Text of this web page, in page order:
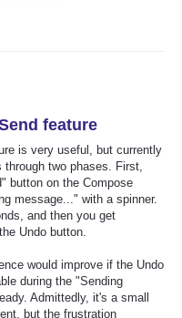
feature
is very useful, but currently
through two phases. First,
button on the Compose
message..." with a spinner.
and then you get
Undo button.
would improve if the Undo
during the "Sending
Admittedly, it's a small
but the frustration